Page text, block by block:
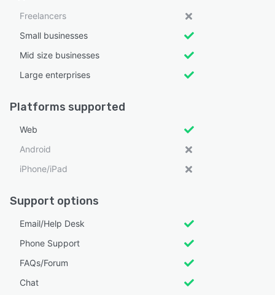
Freelancers
Small businesses
Mid size businesses
Large enterprises
Platforms supported
Web
Android
iPhone/iPad
Support options
Email/Help Desk
Phone Support
FAQs/Forum
Chat